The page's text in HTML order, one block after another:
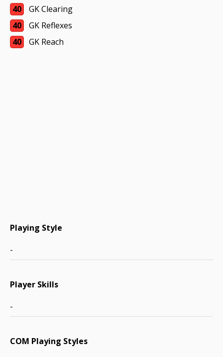
40
GK Clearing
40
GK Reflexes
40
GK Reach
Playing Style
-
Player Skills
-
COM Playing Styles